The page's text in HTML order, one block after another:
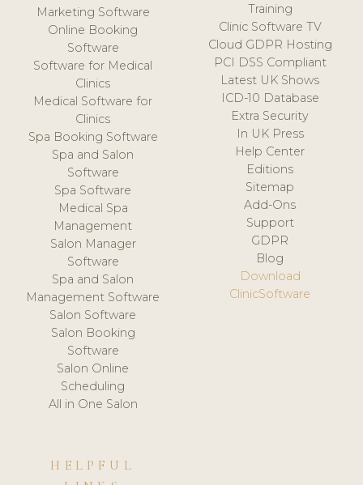
Marketing Software
Online Booking
Software
Software for Medical
Clinics
Medical Software for
Clinics
Spa Booking Software
Spa and Salon
Software
Spa Software
Medical Spa
Management
Salon Manager
Software
Spa and Salon
Management Software
Salon Software
Salon Booking
Software
Salon Online
Scheduling
All in One Salon
Training
Clinic Software TV
Cloud GDPR Hosting
PCI DSS Compliant
Latest UK Shows
ICD-10 Database
Extra Security
In UK Press
Help Center
Editions
Sitemap
Add-Ons
Support
GDPR
Blog
Download
ClinicSoftware
HELPFUL